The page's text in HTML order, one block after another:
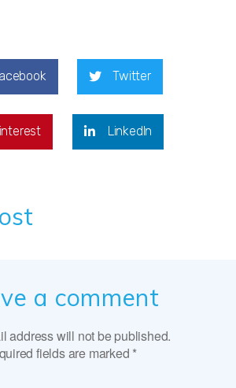
Twitter
LinkedIn
a comment
address will not be published.
fields are marked *